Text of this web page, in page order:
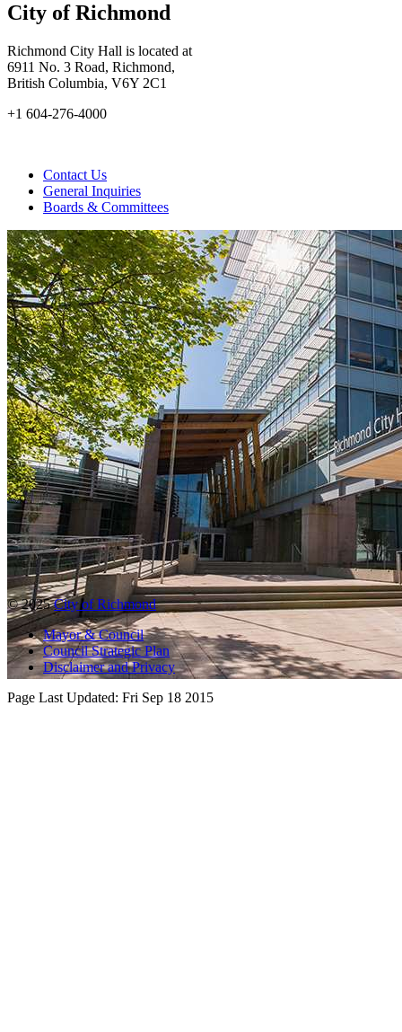
City of Richmond
Richmond City Hall is located at
6911 No. 3 Road, Richmond,
British Columbia, V6Y 2C1
+1 604-276-4000
Contact Us
General Inquiries
Boards & Committees
© 2025City of Richmond
Mayor & Council
Council Strategic Plan
Disclaimer and Privacy
Page Last Updated: Fri Sep 18 2015